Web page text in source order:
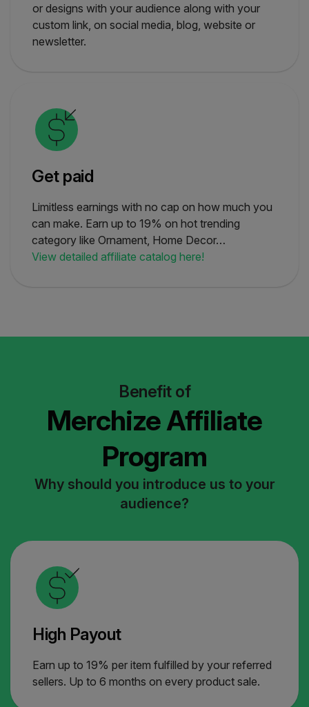
or designs with your audience along with your
custom link, on social media, blog, website or
newsletter.
Get paid
Limitless earnings with no cap on how much you
can make. Earn up to 19% on hot trending
category like Ornament, Home Decor…
View detailed affiliate catalog here!
Benefit of
Merchize Affiliate
Program
Why should you introduce us to your
audience?
High Payout
Earn up to 19% per item fulfilled by your referred
sellers. Up to 6 months on every product sale.